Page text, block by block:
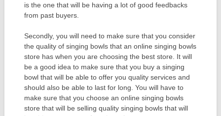
is the one that will be having a lot of good feedbacks
from past buyers.
Secondly, you will need to make sure that you consider
the quality of singing bowls that an online singing bowls
store has when you are choosing the best store. It will
be a good idea to make sure that you buy a singing
bowl that will be able to offer you quality services and
should also be able to last for long. You will have to
make sure that you choose an online singing bowls
store that will be selling quality singing bowls that will